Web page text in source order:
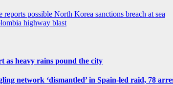
possible North Korea sanctions breach at sea
highway blast
as heavy rains pound the city
network ‘dismantled’ in Spain-led raid, 78